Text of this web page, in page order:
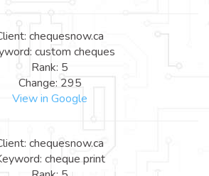
chequesnow.ca
custom cheques
Rank: 5
Change: 295
View in Google
chequesnow.ca
cheque print